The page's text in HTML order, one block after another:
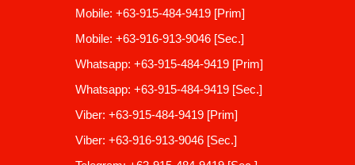
Mobile: +63-915-484-9419[Prim]
Mobile: +63-916-913-9046[Sec.]
Whatsapp: +63-915-484-9419[Prim]
Whatsapp: +63-915-484-9419[Sec.]
Viber: +63-915-484-9419 [Prim]
Viber: +63-916-913-9046 [Sec.]